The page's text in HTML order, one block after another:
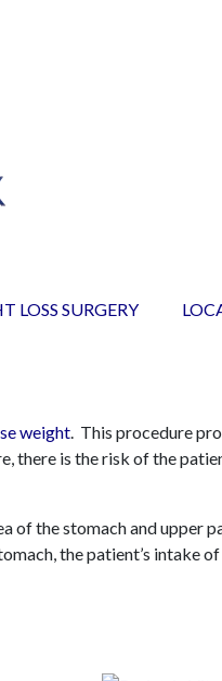
LOSS SURGERY
weight. This procedure
there is the risk of the
of the stomach and upper
the patient’s intake